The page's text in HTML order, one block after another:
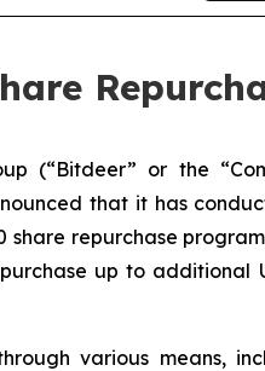
(“Bitdeer” or the
that it has
share repurchase
up to additional
various means,